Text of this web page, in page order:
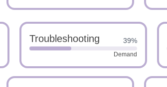
Troubleshooting 39%
Demand